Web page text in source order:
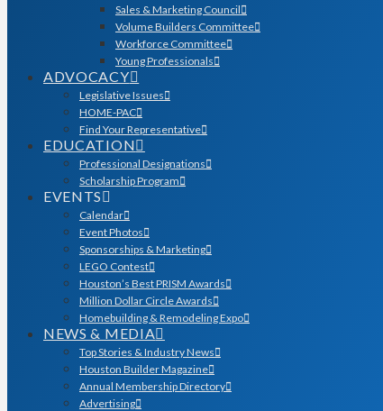
Sales & Marketing Council
Volume Builders Committee
Workforce Committee
Young Professionals
ADVOCACY
Legislative Issues
HOME-PAC
Find Your Representative
EDUCATION
Professional Designations
Scholarship Program
EVENTS
Calendar
Event Photos
Sponsorships & Marketing
LEGO Contest
Houston’s Best PRISM Awards
Million Dollar Circle Awards
Homebuilding & Remodeling Expo
NEWS & MEDIA
Top Stories & Industry News
Houston Builder Magazine
Annual Membership Directory
Advertising